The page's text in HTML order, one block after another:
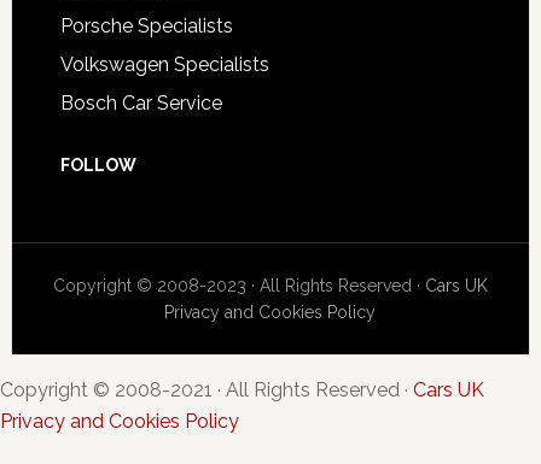
Porsche Specialists
Volkswagen Specialists
Bosch Car Service
FOLLOW
Copyright © 2008-2023 · All Rights Reserved · Cars UK
Privacy and Cookies Policy
Copyright © 2008-2021 · All Rights Reserved · Cars UK
Privacy and Cookies Policy